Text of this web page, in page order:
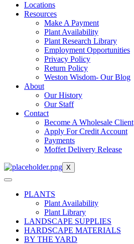
Locations
Resources
Make A Payment
Plant Availability
Plant Research Library
Employment Opportunities
Privacy Policy
Return Policy
Weston Wisdom- Our Blog
About
Our History
Our Staff
Contact
Become A Wholesale Client
Apply For Credit Account
Payments
Moffet Delivery Release
X
PLANTS
Plant Availability
Plant Library
LANDSCAPE SUPPLIES
HARDSCAPE MATERIALS
BY THE YARD